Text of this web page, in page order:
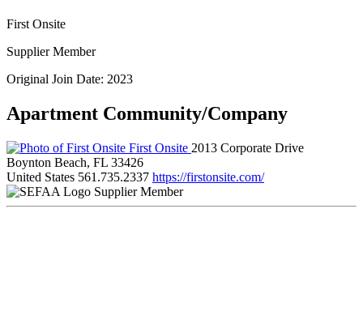
First Onsite
Supplier Member
Original Join Date: 2023
Apartment Community/Company
First Onsite 2013 Corporate Drive
Boynton Beach, FL 33426
United States 561.735.2337 https://firstonsite.com/
Supplier Member